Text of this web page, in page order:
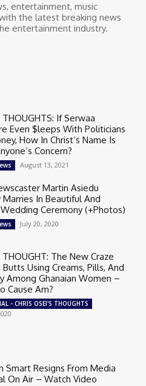
entertainment, music
the latest breaking news
entertainment industry.
THOUGHTS: If Serwaa
Even $leeps With Politicians
How In Christ’s Name Is
Concern?
August 13, 2021
Martin Asiedu
In Beautiful And
Wedding Ceremony (+Photos)
July 20, 2020
THOUGHT: The New Craze
Butts Using Creams, Pills, And
Among Ghanaian Women –
Cause Am?
- CHRIS OSEI'S THOUGHTS
Smart Resigns From Media
On Air – Watch Video